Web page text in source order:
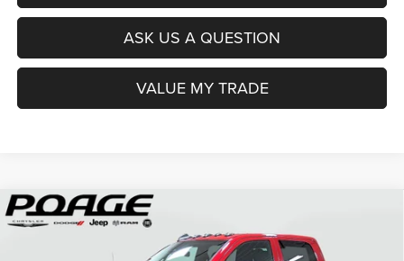
ASK US A QUESTION
VALUE MY TRADE
2026RAM 2500TRADESMAN CREW CAB 4X4 6'4'
BOX
$14,700
POAGE PRICE
Compare Vehicle